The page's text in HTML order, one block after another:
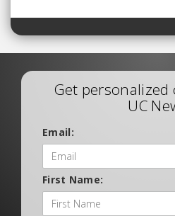
Get
UC
Email:
First Name: